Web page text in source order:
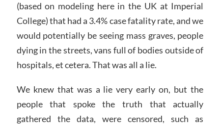
(based on modeling here in the UK at Imperial
College) that had a 3.4% case fatality rate, and we
would potentially be seeing mass graves, people
dying in the streets, vans full of bodies outside of
hospitals, et cetera. That was all a lie.
We knew that was a lie very early on, but the
people that spoke the truth that actually
gathered the data, were censored, such as